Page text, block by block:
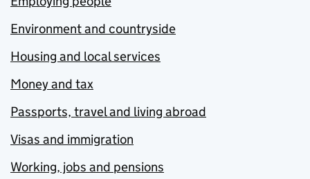
Environment and countryside
Housing and local services
Money and tax
Passports, travel and living abroad
Visas and immigration
Working, jobs and pensions